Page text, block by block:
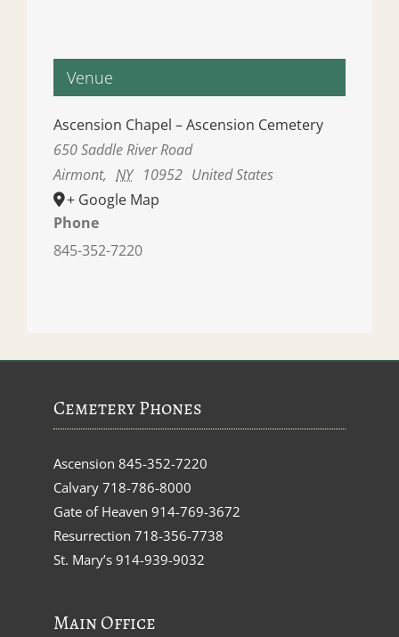
Venue
Ascension Chapel – Ascension Cemetery
650 Saddle River Road
Airmont, NY 10952 United States
+ Google Map
Phone
845-352-7220
Cemetery Phones
Ascension 845-352-7220
Calvary 718-786-8000
Gate of Heaven 914-769-3672
Resurrection 718-356-7738
St. Mary’s 914-939-9032
Main Office